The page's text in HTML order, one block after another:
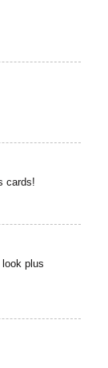
cards!
plus